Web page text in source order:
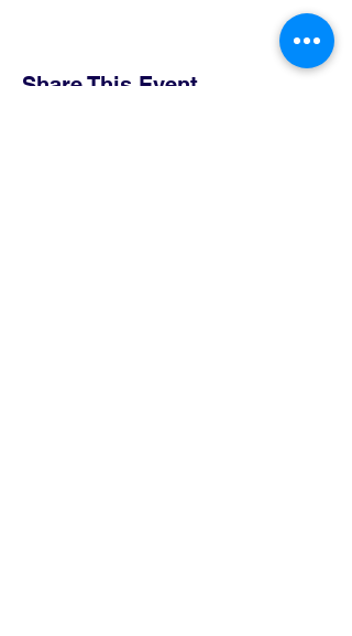
Share This Event